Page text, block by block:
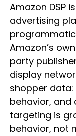
Amazon DSP
advertising
Amazon’s
party
display
shopper
behavior, and
targeting is
behavior, not